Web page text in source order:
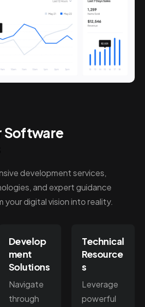
Software
development services,
and expert guidance
digital vision into reality.
Develop
ment
Solutions
Navigate
through
Technical
Resource
s
Leverage
powerful